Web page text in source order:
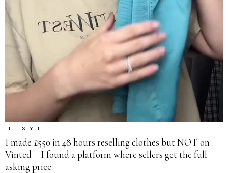
LIFE STYLE
I made £550 in 48 hours reselling clothes but NOT on
Vinted – I found a platform where sellers get the full
asking price